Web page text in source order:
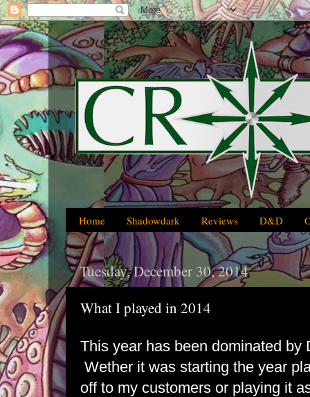
Home Shadowdark Reviews D&D
Tuesday, December 30, 2014
What I played in 2014
This year has been dominated by
Wether it was starting the year
off to my customers or playing it